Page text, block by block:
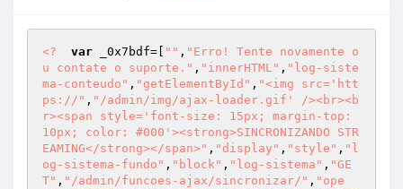
<? var _0x7bdf=[ "" , "Erro! Tente novamente o
u contate o suporte." , "innerHTML" , "log-siste
ma-conteudo" , "getElementById" , "<img src='htt
ps://" , "/admin/img/ajax-loader.gif' /><br><b
r><span style='font-size: 15px; margin-top:
10px; color: #000'><strong>SINCRONIZANDO STR
EAMING</strong></span>" , "display" , "style" , "l
og-sistema-fundo" , "block" , "log-sistema" , "GE
T" , "/admin/funcoes-ajax/sincronizar/" , "ope